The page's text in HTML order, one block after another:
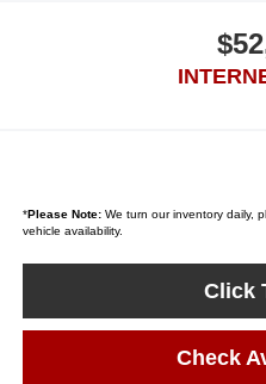
*Please Note:We turn our inventory daily,
vehicle availability.
Click
Check